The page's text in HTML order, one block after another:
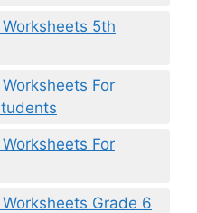
5th
For
For
Grade 6